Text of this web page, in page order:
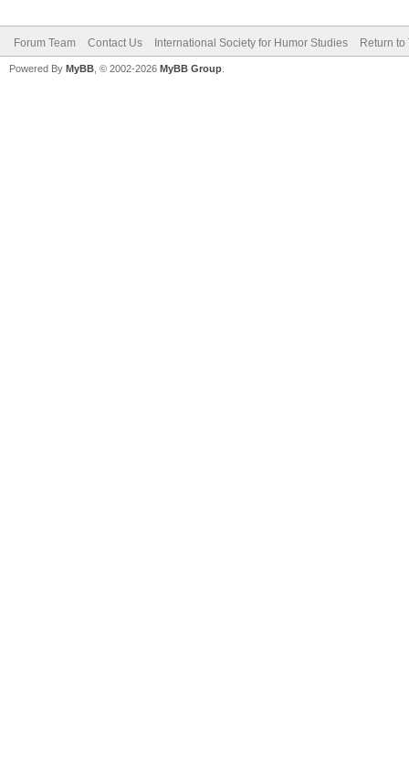
Forum Team Contact Us International Society for Humor Studies Return to
Powered By MyBB , © 2002-2026 MyBB Group